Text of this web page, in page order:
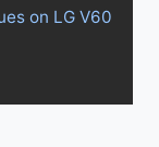
on LG V60